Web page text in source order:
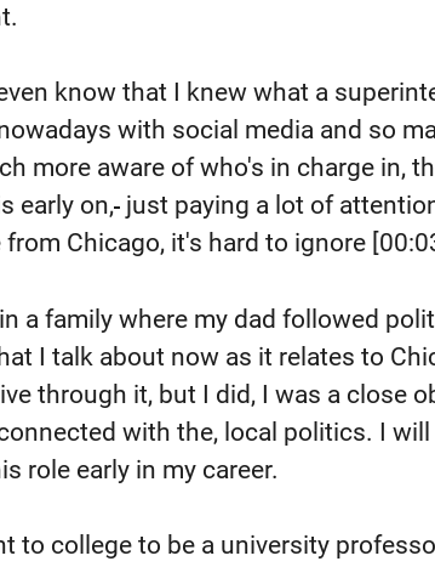
know that I knew what a
with social media and so
more aware of who's in charge in,
early on, just paying a lot of
Chicago, it's hard to ignore
a family where my dad followed
I talk about now as it relates to
through it, but I did, I was a close
with the, local politics. I will
role early in my career.
to college to be a university